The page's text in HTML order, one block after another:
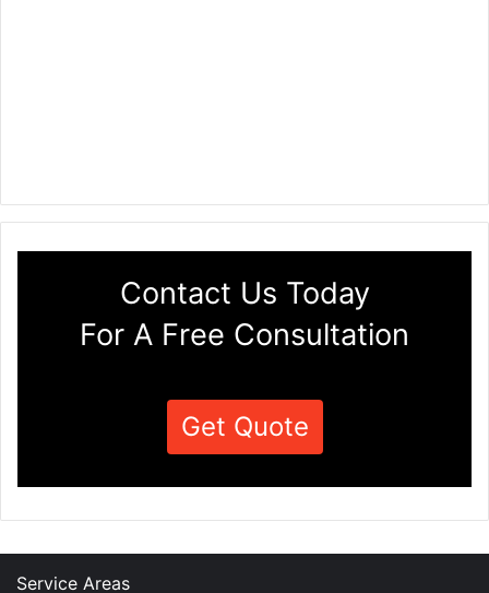
Contact Us Today
For A Free Consultation
Get Quote
Service Areas